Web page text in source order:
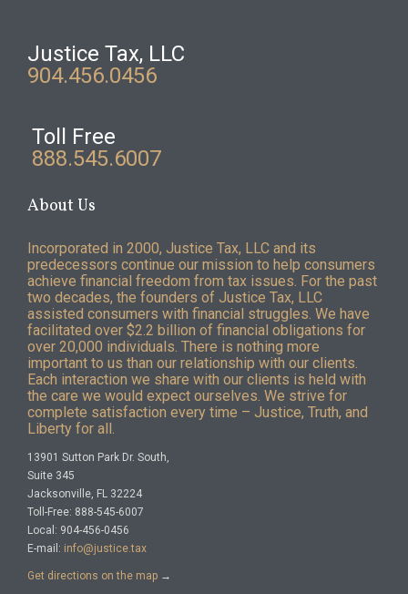
Justice Tax, LLC
904.456.0456
Toll Free
888.545.6007
About Us
Incorporated in 2000, Justice Tax, LLC and its
predecessors continue our mission to help consumers
achieve financial freedom from tax issues. For the past
two decades, the founders of Justice Tax, LLC
assisted consumers with financial struggles. We have
facilitated over $2.2 billion of financial obligations for
over 20,000 individuals. There is nothing more
important to us than our relationship with our clients.
Each interaction we share with our clients is held with
the care we would expect ourselves. We strive for
complete satisfaction every time – Justice, Truth, and
Liberty for all.
13901 Sutton Park Dr. South,
Suite 345
Jacksonville, FL 32224
Toll-Free: 888-545-6007
Local: 904-456-0456
E-mail: info@justice.tax
Get directions on the map →